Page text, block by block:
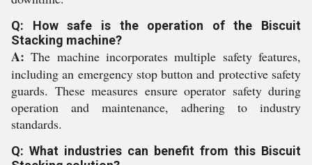
Q: How safe is the operation of the Biscuit
Stacking machine?
A: The machine incorporates multiple safety features,
including an emergency stop button and protective safety
guards. These measures ensure operator safety during
operation and maintenance, adhering to industry
standards.
Q: What industries can benefit from this Biscuit